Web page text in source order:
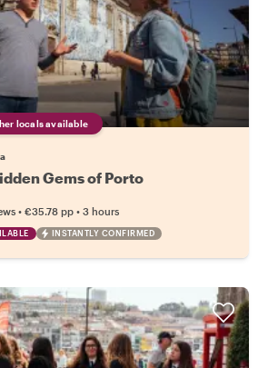
locals available
Gems of Porto
• €35.78 pp • 3 hours
INSTANTLY CONFIRMED